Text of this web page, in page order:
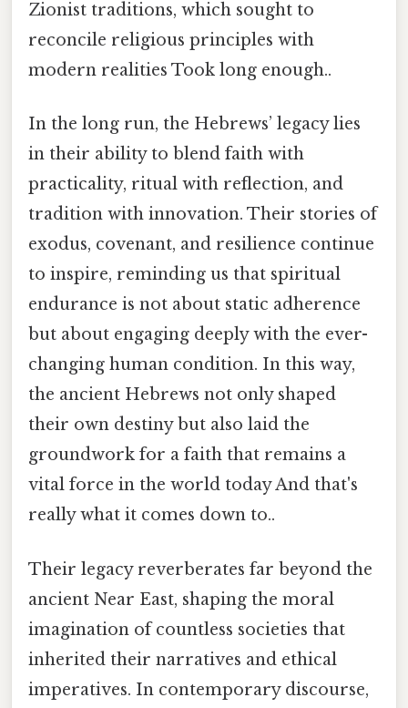
Zionist traditions, which sought to
reconcile religious principles with
modern realities Took long enough..
In the long run, the Hebrews’ legacy lies
in their ability to blend faith with
practicality, ritual with reflection, and
tradition with innovation. Their stories of
exodus, covenant, and resilience continue
to inspire, reminding us that spiritual
endurance is not about static adherence
but about engaging deeply with the ever-
changing human condition. In this way,
the ancient Hebrews not only shaped
their own destiny but also laid the
groundwork for a faith that remains a
vital force in the world today And that's
really what it comes down to..
Their legacy reverberates far beyond the
ancient Near East, shaping the moral
imagination of countless societies that
inherited their narratives and ethical
imperatives. In contemporary discourse,